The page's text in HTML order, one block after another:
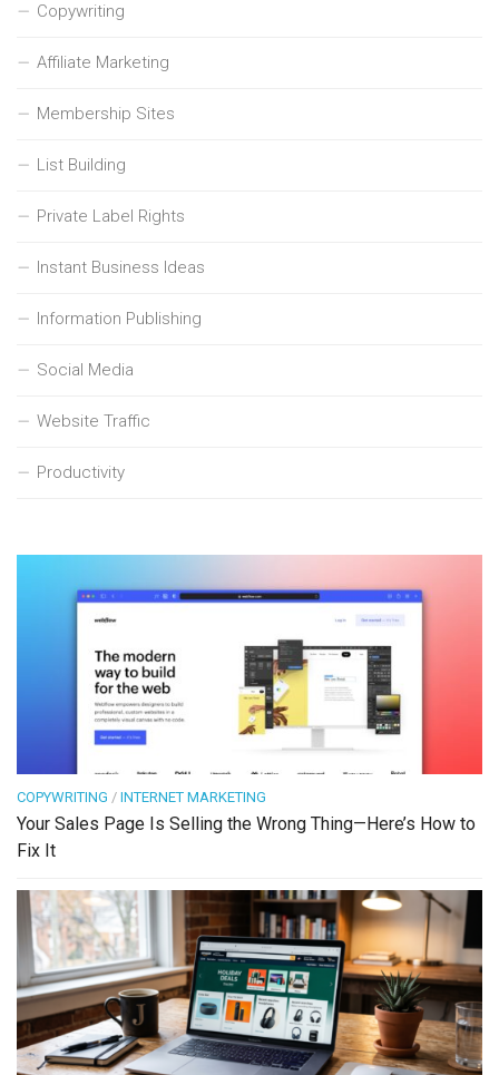
Copywriting
Affiliate Marketing
Membership Sites
List Building
Private Label Rights
Instant Business Ideas
Information Publishing
Social Media
Website Traffic
Productivity
COPYWRITING / INTERNET MARKETING
Your Sales Page Is Selling the Wrong Thing—Here’s How to
Fix It